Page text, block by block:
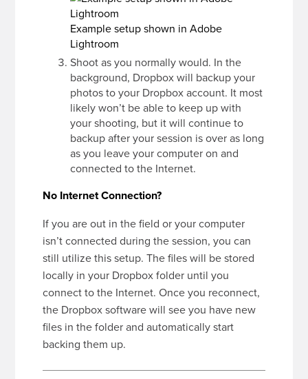
Example setup shown in Adobe
Lightroom
Shoot as you normally would. In the
background, Dropbox will backup your
photos to your Dropbox account. It most
likely won’t be able to keep up with
your shooting, but it will continue to
backup after your session is over as long
as you leave your computer on and
connected to the Internet.
No Internet Connection?
If you are out in the field or your computer
isn’t connected during the session, you can
still utilize this setup. The files will be stored
locally in your Dropbox folder until you
connect to the Internet. Once you reconnect,
the Dropbox software will see you have new
files in the folder and automatically start
backing them up.